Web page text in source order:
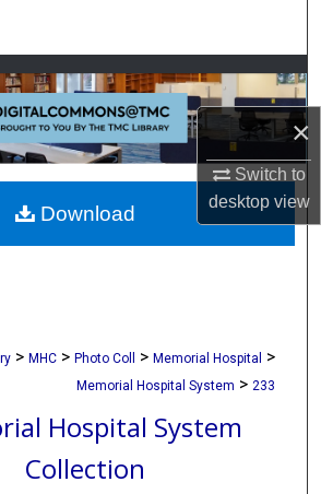
×
Switch to
desktopview
Collections
My Account
About
Commons Network™
> MHC > Photo Coll > Memorial Hospital >
Memorial Hospital System > 233
Hospital System
Collection
Download